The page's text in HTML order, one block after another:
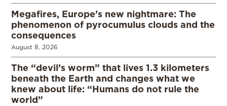
Megafires, Europe’s new nightmare: The
phenomenon of pyrocumulus clouds and the
consequences
August 8, 2026
The “devil’s worm” that lives 1.3 kilometers
beneath the Earth and changes what we
knew about life: “Humans do not rule the
world”